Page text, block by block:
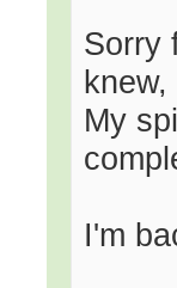
Sorry
My
I'm